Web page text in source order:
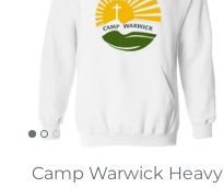
Camp Warwick Heavy